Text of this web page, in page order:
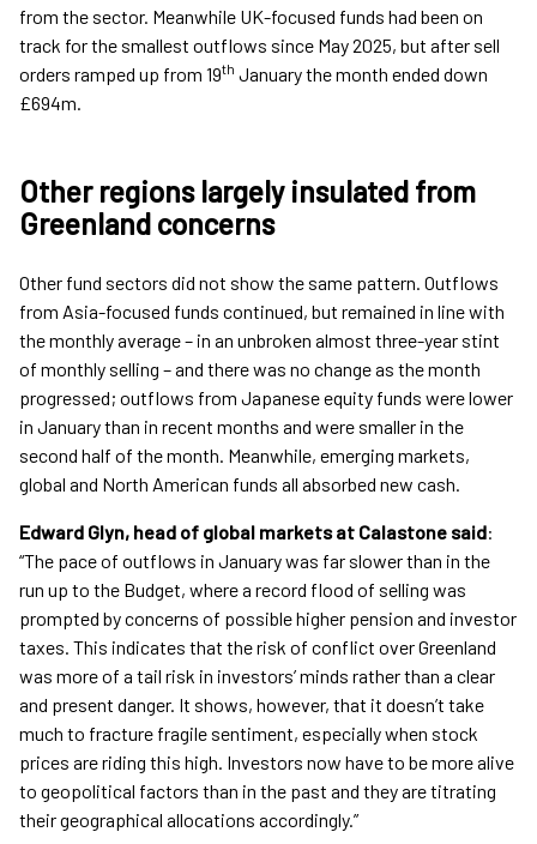
from the sector. Meanwhile UK-focused funds had been on
track for the smallest outflows since May 2025, but after sell
orders ramped up from 19th January the month ended down
£694m.
Other regions largely insulated from
Greenland concerns
Other fund sectors did not show the same pattern. Outflows
from Asia-focused funds continued, but remained in line with
the monthly average – in an unbroken almost three-year stint
of monthly selling – and there was no change as the month
progressed; outflows from Japanese equity funds were lower
in January than in recent months and were smaller in the
second half of the month. Meanwhile, emerging markets,
global and North American funds all absorbed new cash.
Edward Glyn, head of global markets at Calastone said:
“The pace of outflows in January was far slower than in the
run up to the Budget, where a record flood of selling was
prompted by concerns of possible higher pension and investor
taxes. This indicates that the risk of conflict over Greenland
was more of a tail risk in investors’ minds rather than a clear
and present danger. It shows, however, that it doesn’t take
much to fracture fragile sentiment, especially when stock
prices are riding this high. Investors now have to be more alive
to geopolitical factors than in the past and they are titrating
their geographical allocations accordingly.”